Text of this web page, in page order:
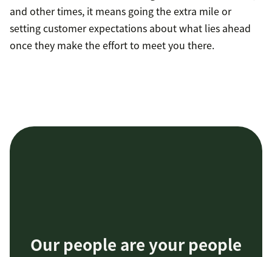
and other times, it means going the extra mile or
setting customer expectations about what lies ahead
once they make the effort to meet you there.
Our people are your people